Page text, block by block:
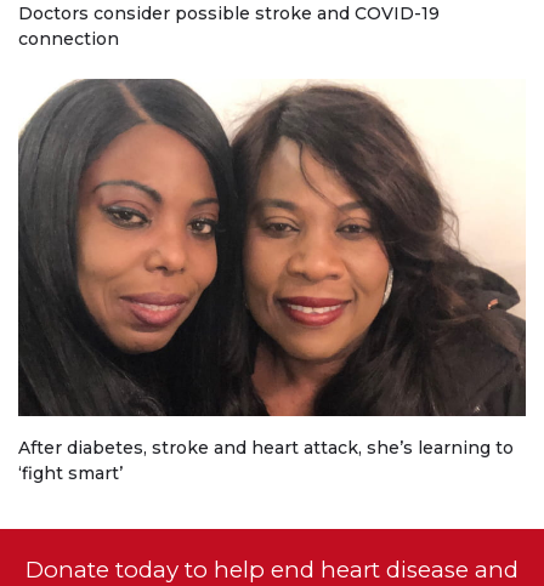
Doctors consider possible stroke and COVID-19
connection
After diabetes, stroke and heart attack, she’s learning to
‘fight smart’
Donate today to help end heart disease and